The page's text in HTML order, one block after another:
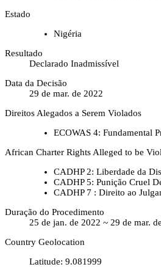
Estado
Nigéria
Resultado
Declarado Inadmissível
Data da Decisão
29 de mar. de 2022
Direitos Alegados a Serem Violados
ECOWAS 4: Fundamental
African Charter Rights Alleged to be
CADHP 2: Liberdade da
CADHP 5: Punição Cruel
CADHP 7 : Direito ao
Duração do Procedimento
25 de jan. de 2022 ~ 29 de mar.
Country Geolocation
Latitude: 9.081999